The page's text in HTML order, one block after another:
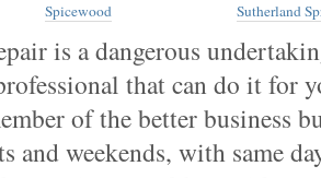
Spicewood
Sutherland
is a dangerous
that can do it for
of the better business
and weekends, with same